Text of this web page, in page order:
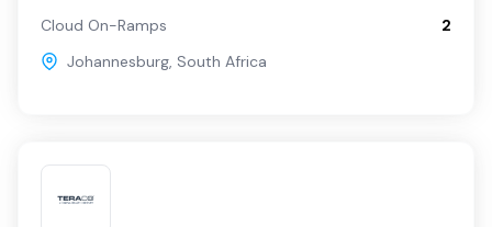
Cloud On-Ramps
2
Johannesburg, South Africa